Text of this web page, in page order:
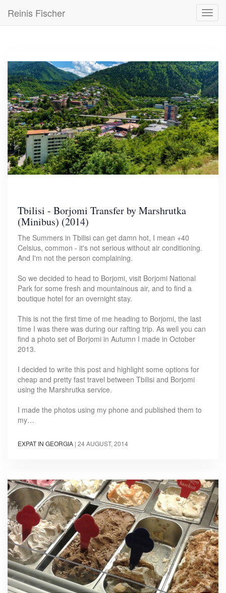
main
Reinis Fischer
Tbilisi - Borjomi Transfer by Marshrutka
(Minibus) (2014)
The Summers in Tbilisi can get damn hot, I mean +40
Celsius, common - it's not serious without air conditioning.
And I'm not the person complaining.
So we decided to head to Borjomi, visit Borjomi National
Park for some fresh and mountainous air, and to find a
boutique hotel for an overnight stay.
This is not the first time of me heading to Borjomi, the last
time I was there was during our rafting trip. As well you can
find a photo set of Borjomi in Autumn I made in October
2013.
I decided to write this post and highlight some options for
cheap and pretty fast travel between Tbilisi and Borjomi
using the Marshrutka service.
I made the photos using my phone and published them to
my…
EXPAT IN GEORGIA | 24 AUGUST, 2014